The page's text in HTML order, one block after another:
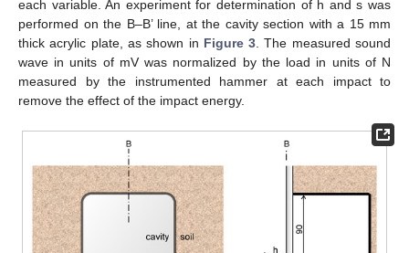
each variable. An experiment for determination of h and s was
performed on the B–B’ line, at the cavity section with a 15 mm
thick acrylic plate, as shown in Figure 3 . The measured sound
wave in units of mV was normalized by the load in units of N
measured by the instrumented hammer at each impact to
remove the effect of the impact energy.